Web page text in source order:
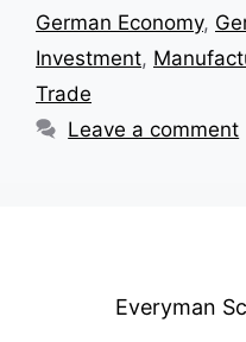
German Economy,
Investment,
Trade
Leave a comment
Everyman